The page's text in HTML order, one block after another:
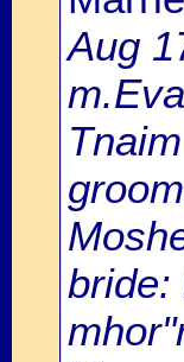
Aug
bride: